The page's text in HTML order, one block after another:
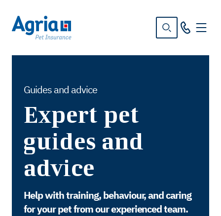
Guides and advice
Expert pet
guides and
advice
Help with training, behaviour, and caring
for your pet from our experienced team.